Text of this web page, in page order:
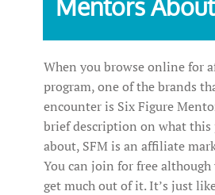
When you browse online for
program, one of the brands
encounter is Six Figure
brief description on what this
about, SFM is an affiliate
You can join for free
get much out of it. It’s just